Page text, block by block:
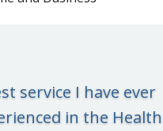
service I have ever
in the Health